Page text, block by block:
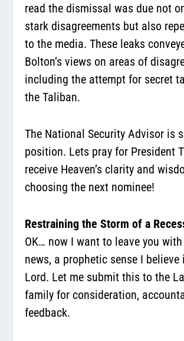
read the dismissal was due not
stark disagreements but also
to the media. These leaks
Bolton’s views on areas of
including the attempt for secret
the Taliban.
The National Security Advisor is
position. Lets pray for President
receive Heaven’s clarity and
choosing the next nominee!
Restraining the Storm of a
OK… now I want to leave you
news, a prophetic sense I
Lord. Let me submit this to the
family for consideration,
feedback.